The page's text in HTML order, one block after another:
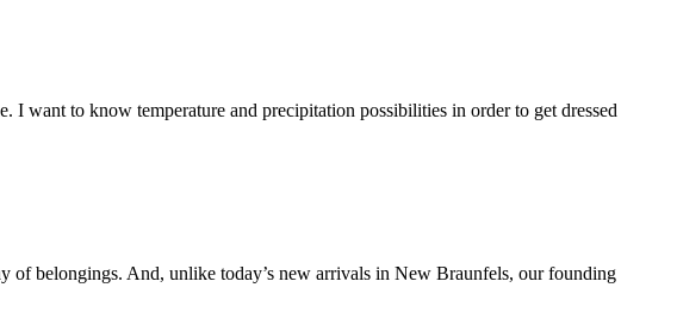
to know temperature and precipitation possibilities in order to get dressed
belongings. And, unlike today’s new arrivals in New Braunfels, our founding